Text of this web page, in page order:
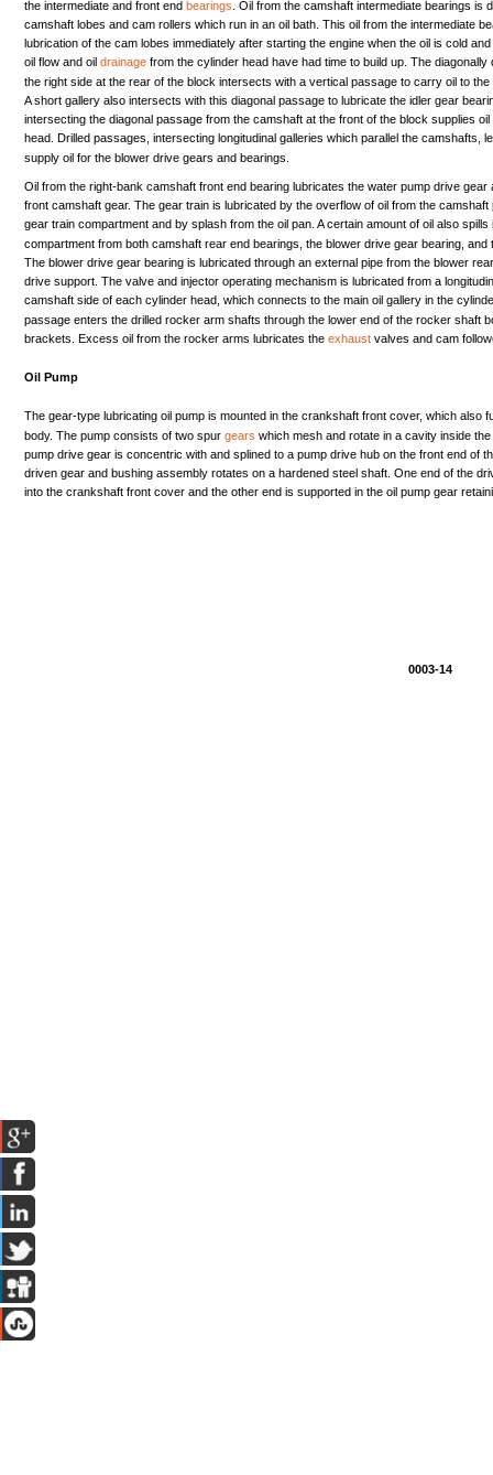
the intermediate and front end bearings Oil from the camshaft intermediate bearings is
camshaft lobes and cam rollers which run in anoil bath. This oil from the intermediate
lubrication ofthe cam lobes immediately after starting the engine when the oil iscold and
oil flow and oil drainage from the cylinder head have had time tobuild up. The diagonally
the right side atthe rear ofthe block intersects with avertical passage tocarry oil tothe
Ashort gallery also intersects with this diagonal passage tolubricate the idler gear
intersecting the diagonal passage from the camshaft atthe front ofthe block supplies oil
head. Drilled passages, intersecting longitudinal galleries which parallel the camshafts,
supply oil for the blower drive gears and bearings.
Oil from the right-bank camshaft front end bearing lubricates the water pump drive gear
front camshaft gear. The gear train islubricated bythe overflow ofoil from the camshaft
gear train compartment and bysplash from the oil pan. Acertain amount ofoil also spills
compartment from both camshaft rear end bearings, the blower drive gear bearing, and
The blower drive gear bearing islubricated through anexternal pipe from the blower
drive support. The valve and injector operating mechanism islubricated from a
camshaft side ofeach cylinder head, which connects tothe main oil gallery inthe
passage enters the drilled rocker arm shafts through the lower end ofthe rocker shaft
brackets.
Excess oil from the rocker arms lubricates the exhaust valves and cam
Oil Pump
The gear-type lubricating oil pump ismounted inthe crankshaft front cover, which also
body. The pump consists oftwo spur gears which mesh and rotate in acavity inside the
pump drive gear isconcentric with and splined to apump drive hub onthe front end of
driven gear and bushing assembly rotates on ahardened steel shaft. One end ofthe
into the crankshaft front cover and the other end issupported inthe oil pump gear
0003-14